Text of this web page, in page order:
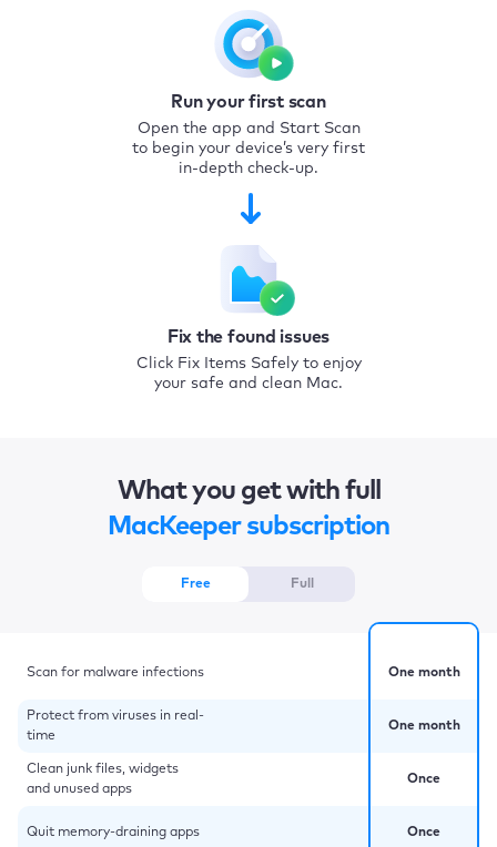
Run your first scan
Open the app and Start Scan
to begin your device’s very first
in-depth check-up.
Fix the found issues
Click Fix Items Safely to enjoy
your safe and clean Mac.
What you get with full
MacKeeper subscription
Free Full
Scan for malware infections
Protect from viruses in real-
time
Clean junk files, widgets
and unused apps
Quit memory-draining apps
One month
One month
Once
Once